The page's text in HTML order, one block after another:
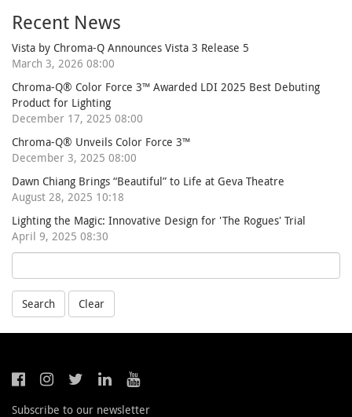
Recent News
Vista by Chroma-Q Announces Vista 3 Release 5
March 3, 2026 08:00
Chroma-Q® Color Force 3™ Awarded LDI 2025 Best Debuting
Product for Lighting
December 17, 2025 08:00
Chroma-Q® Unveils Color Force 3™
December 3, 2025 08:00
Dawn Chiang Brings “Beautiful” to Life at Geva Theatre
August 28, 2025 10:18
Lighting the Magic: Innovative Design for 'The Rogues' Trial
April 9, 2025 08:30
Search Clear
Subscribe to our newsletter